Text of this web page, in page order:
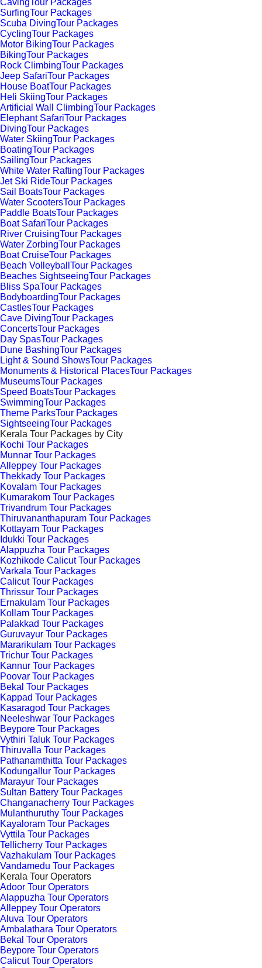
CavingTour Packages
SurfingTour Packages
Scuba DivingTour Packages
CyclingTour Packages
Motor BikingTour Packages
BikingTour Packages
Rock ClimbingTour Packages
Jeep SafariTour Packages
House BoatTour Packages
Heli SkiingTour Packages
Artificial Wall ClimbingTour Packages
Elephant SafariTour Packages
DivingTour Packages
Water SkiingTour Packages
BoatingTour Packages
SailingTour Packages
White Water RaftingTour Packages
Jet Ski RideTour Packages
Sail BoatsTour Packages
Water ScootersTour Packages
Paddle BoatsTour Packages
Boat SafariTour Packages
River CruisingTour Packages
Water ZorbingTour Packages
Boat CruiseTour Packages
Beach VolleyballTour Packages
Beaches SightseeingTour Packages
Bliss SpaTour Packages
BodyboardingTour Packages
CastlesTour Packages
Cave DivingTour Packages
ConcertsTour Packages
Day SpasTour Packages
Dune BashingTour Packages
Light & Sound ShowsTour Packages
Monuments & Historical PlacesTour Packages
MuseumsTour Packages
Speed BoatsTour Packages
SwimmingTour Packages
Theme ParksTour Packages
SightseeingTour Packages
Kerala Tour Packages by City
Kochi Tour Packages
Munnar Tour Packages
Alleppey Tour Packages
Thekkady Tour Packages
Kovalam Tour Packages
Kumarakom Tour Packages
Trivandrum Tour Packages
Thiruvananthapuram Tour Packages
Kottayam Tour Packages
Idukki Tour Packages
Alappuzha Tour Packages
Kozhikode Calicut Tour Packages
Varkala Tour Packages
Calicut Tour Packages
Thrissur Tour Packages
Ernakulam Tour Packages
Kollam Tour Packages
Palakkad Tour Packages
Guruvayur Tour Packages
Mararikulam Tour Packages
Trichur Tour Packages
Kannur Tour Packages
Poovar Tour Packages
Bekal Tour Packages
Kappad Tour Packages
Kasaragod Tour Packages
Neeleshwar Tour Packages
Beypore Tour Packages
Vythiri Taluk Tour Packages
Thiruvalla Tour Packages
Pathanamthitta Tour Packages
Kodungallur Tour Packages
Marayur Tour Packages
Sultan Battery Tour Packages
Changanacherry Tour Packages
Mulanthuruthy Tour Packages
Kayaloram Tour Packages
Vyttila Tour Packages
Tellicherry Tour Packages
Vazhakulam Tour Packages
Vandamedu Tour Packages
Kerala Tour Operators
Adoor Tour Operators
Alappuzha Tour Operators
Alleppey Tour Operators
Aluva Tour Operators
Ambalathara Tour Operators
Bekal Tour Operators
Beypore Tour Operators
Calicut Tour Operators